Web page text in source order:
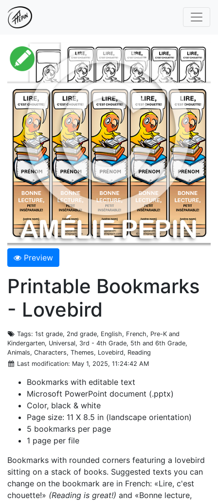
Preview
Printable Bookmarks
- Lovebird
Tags: 1st grade, 2nd grade, English, French, Pre-K and
Kindergarten, Universal, 3rd - 4th Grade, 5th and 6th Grade,
Animals, Characters, Themes, Lovebird, Reading
Last modification: May 1, 2025, 11:24:42 AM
Bookmarks with editable text
Microsoft PowerPoint document (.pptx)
Color, black & white
Page size: 11 X 8.5 in (landscape orientation)
5 bookmarks per page
1 page per file
Bookmarks with rounded corners featuring a lovebird
sitting on a stack of books. Suggested texts you can
change on the bookmark are in French: «Lire, c'est
chouette!» (Reading is great!) and «Bonne lecture,